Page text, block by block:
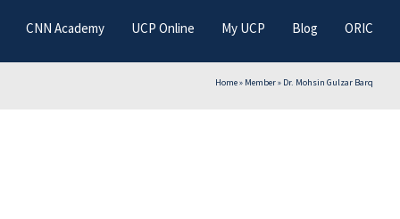
CNN Academy UCP Online My UCP Blog ORIC
Home» Member» Dr. Mohsin Gulzar Barq